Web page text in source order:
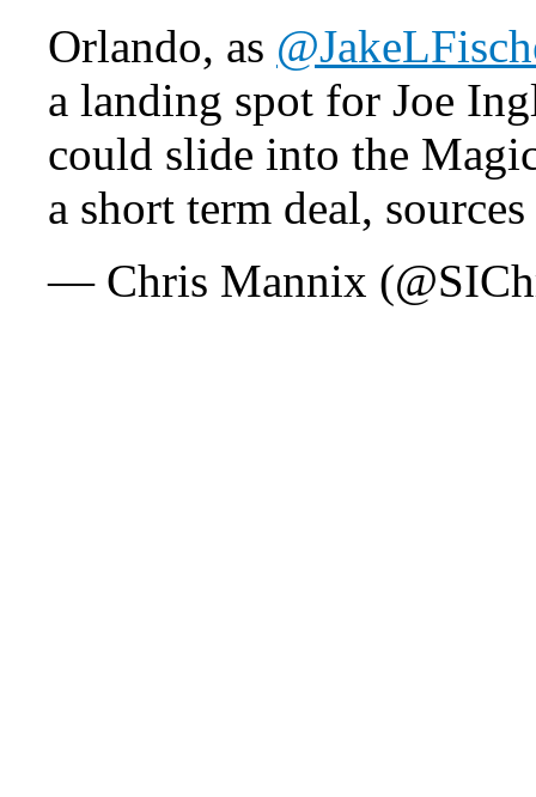
Orlando, as
a landing spot for Joe
could slide into the
a short term deal,
— Chris Mannix